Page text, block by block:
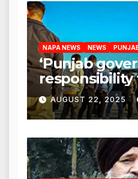
NAPA NEWS NEWS
‘Punjab
responsibility
rehabilitate
immigrants’,
body
AUGUST 22, 2025